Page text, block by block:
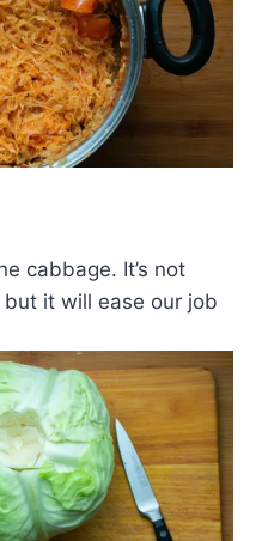
cabbage. It’s not
it will ease our job